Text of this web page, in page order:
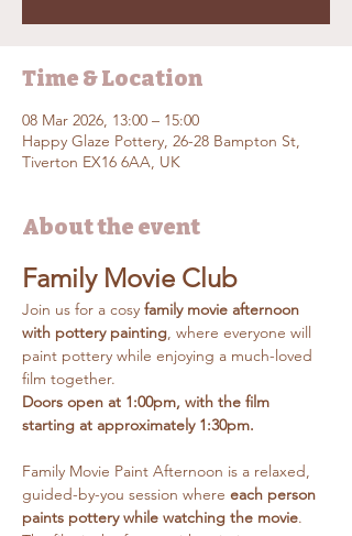
Time & Location
08 Mar 2026, 13:00 – 15:00
Happy Glaze Pottery, 26-28 Bampton St,
Tiverton EX16 6AA, UK
About the event
Family Movie Club
Join us for a cosy family movie afternoon
with pottery painting, where everyone will
paint pottery while enjoying a much-loved
film together.
Doors open at 1:00pm, with the film
starting at approximately 1:30pm.
Family Movie Paint Afternoon is a relaxed,
guided-by-you session where each person
paints pottery while watching the movie.